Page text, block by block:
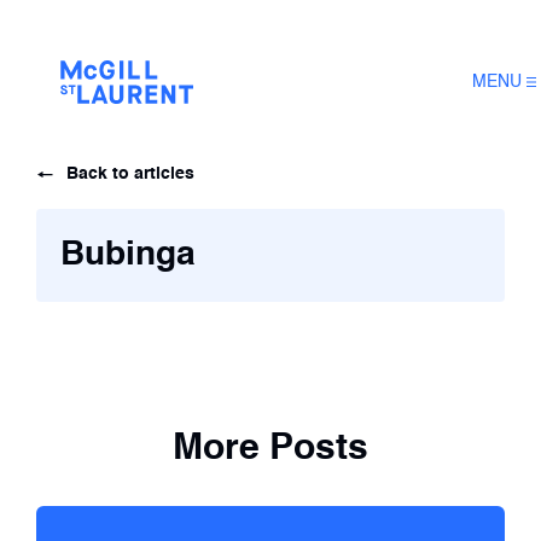
MENU
Back to articles
Bubinga
More Posts